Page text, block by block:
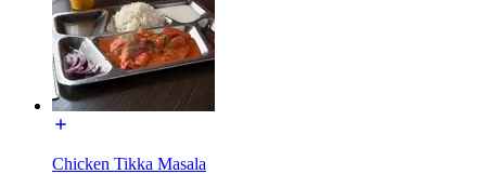
Chicken Tikka Masala